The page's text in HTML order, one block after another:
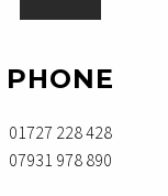
PHONE
01727 228 428
07931 978 890